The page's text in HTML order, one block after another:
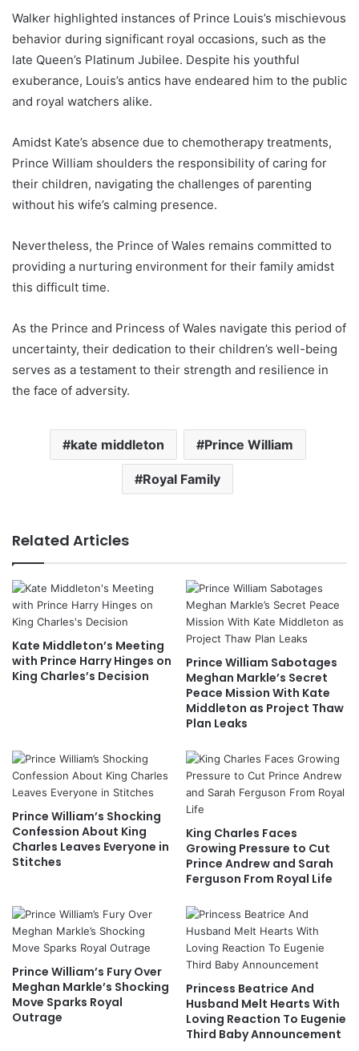
Walker highlighted instances of Prince Louis’s mischievous
behavior during significant royal occasions, such as the
late Queen’s Platinum Jubilee. Despite his youthful
exuberance, Louis’s antics have endeared him to the public
and royal watchers alike.
Amidst Kate’s absence due to chemotherapy treatments,
Prince William shoulders the responsibility of caring for
their children, navigating the challenges of parenting
without his wife’s calming presence.
Nevertheless, the Prince of Wales remains committed to
providing a nurturing environment for their family amidst
this difficult time.
As the Prince and Princess of Wales navigate this period of
uncertainty, their dedication to their children’s well-being
serves as a testament to their strength and resilience in
the face of adversity.
kate middleton Prince William
Royal Family
Related Articles
Kate Middleton’s Meeting
with Prince Harry Hinges on
King Charles’s Decision
Prince William Sabotages
Meghan Markle’s Secret
Peace Mission With Kate
Middleton as Project Thaw
Plan Leaks
Prince William’s Shocking
Confession About King
Charles Leaves Everyone in
Stitches
King Charles Faces
Growing Pressure to Cut
Prince Andrew and Sarah
Ferguson From Royal Life
Prince William’s Fury Over
Meghan Markle’s Shocking
Move Sparks Royal
Outrage
Princess Beatrice And
Husband Melt Hearts With
Loving Reaction To Eugenie
Third Baby Announcement